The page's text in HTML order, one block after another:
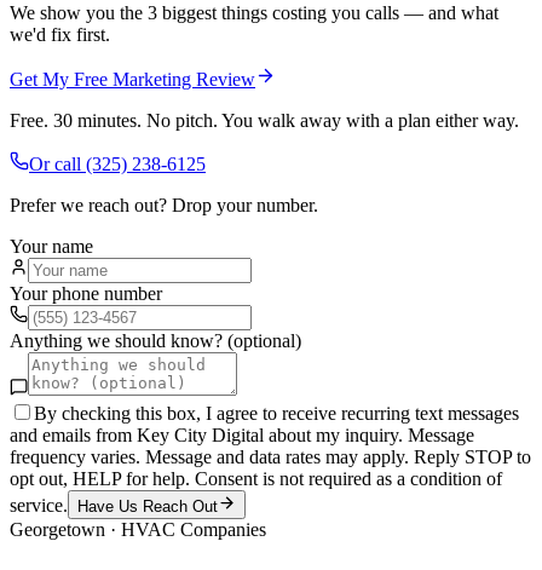
We show you the 3 biggest things costing you calls — and what
we'd fix first.
Get My Free Marketing Review
Free. 30 minutes. No pitch. You walk away with a plan either way.
Or call (325) 238-6125
Prefer we reach out? Drop your number.
Your name
Your phone number
Anything we should know? (optional)
By checking this box, I agree to receive recurring text messages
and emails from Key City Digital about my inquiry. Message
frequency varies. Message and data rates may apply. Reply STOP to
opt out, HELP for help. Consent is not required as a condition of
service.
Have Us Reach Out
Georgetown · HVAC Companies